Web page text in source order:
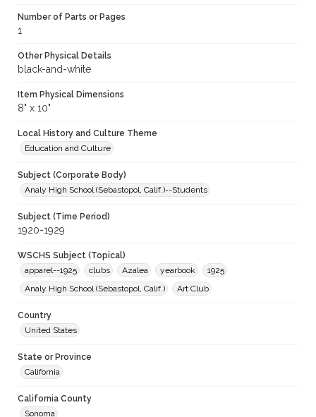
Number of Parts or Pages
1
Other Physical Details
black-and-white
Item Physical Dimensions
8" x 10"
Local History and Culture Theme
Education and Culture
Subject (Corporate Body)
Analy High School (Sebastopol, Calif.)--Students
Subject (Time Period)
1920-1929
WSCHS Subject (Topical)
apparel--1925
clubs Azalea yearbook
1925
Analy High School (Sebastopol, Calif.)
Art Club
Country
United States
State or Province
California
California County
Sonoma